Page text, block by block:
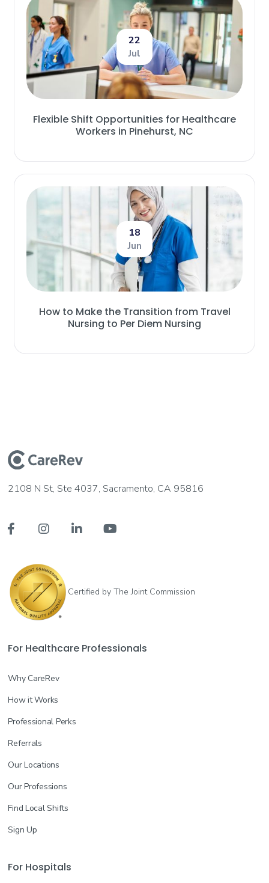
22
Jul
Flexible Shift Opportunities for Healthcare
Workers in Pinehurst, NC
18
Jun
How to Make the Transition from Travel
Nursing to Per Diem Nursing
2108 N St, Ste 4037, Sacramento, CA 95816
   
Certified by The Joint Commission
For Healthcare Professionals
Why CareRev
How it Works
Professional Perks
Referrals
Our Locations
Our Professions
Find Local Shifts
Sign Up
For Hospitals